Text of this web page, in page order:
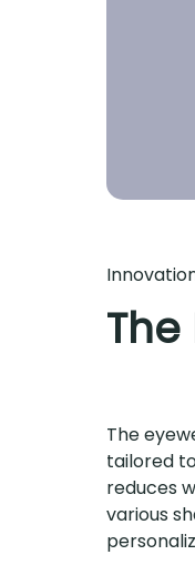
The
tailored
reduces
various